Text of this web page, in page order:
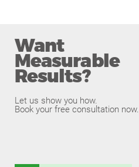
Want
Measurable
Results?
Let us show you how.
Book your free consultation now.